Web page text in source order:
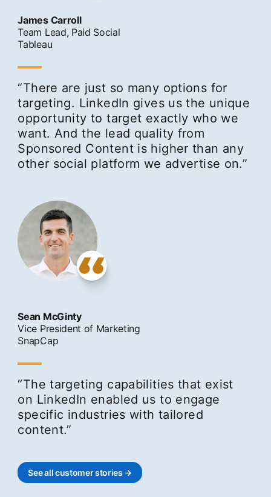
James Carroll
Team Lead, Paid Social
Tableau
“There are just so many options for
targeting. LinkedIn gives us the unique
opportunity to target exactly who we
want. And the lead quality from
Sponsored Content is higher than any
other social platform we advertise on.”
Sean McGinty
Vice President of Marketing
SnapCap
“The targeting capabilities that exist
on LinkedIn enabled us to engage
specific industries with tailored
content.”
See all customer stories →